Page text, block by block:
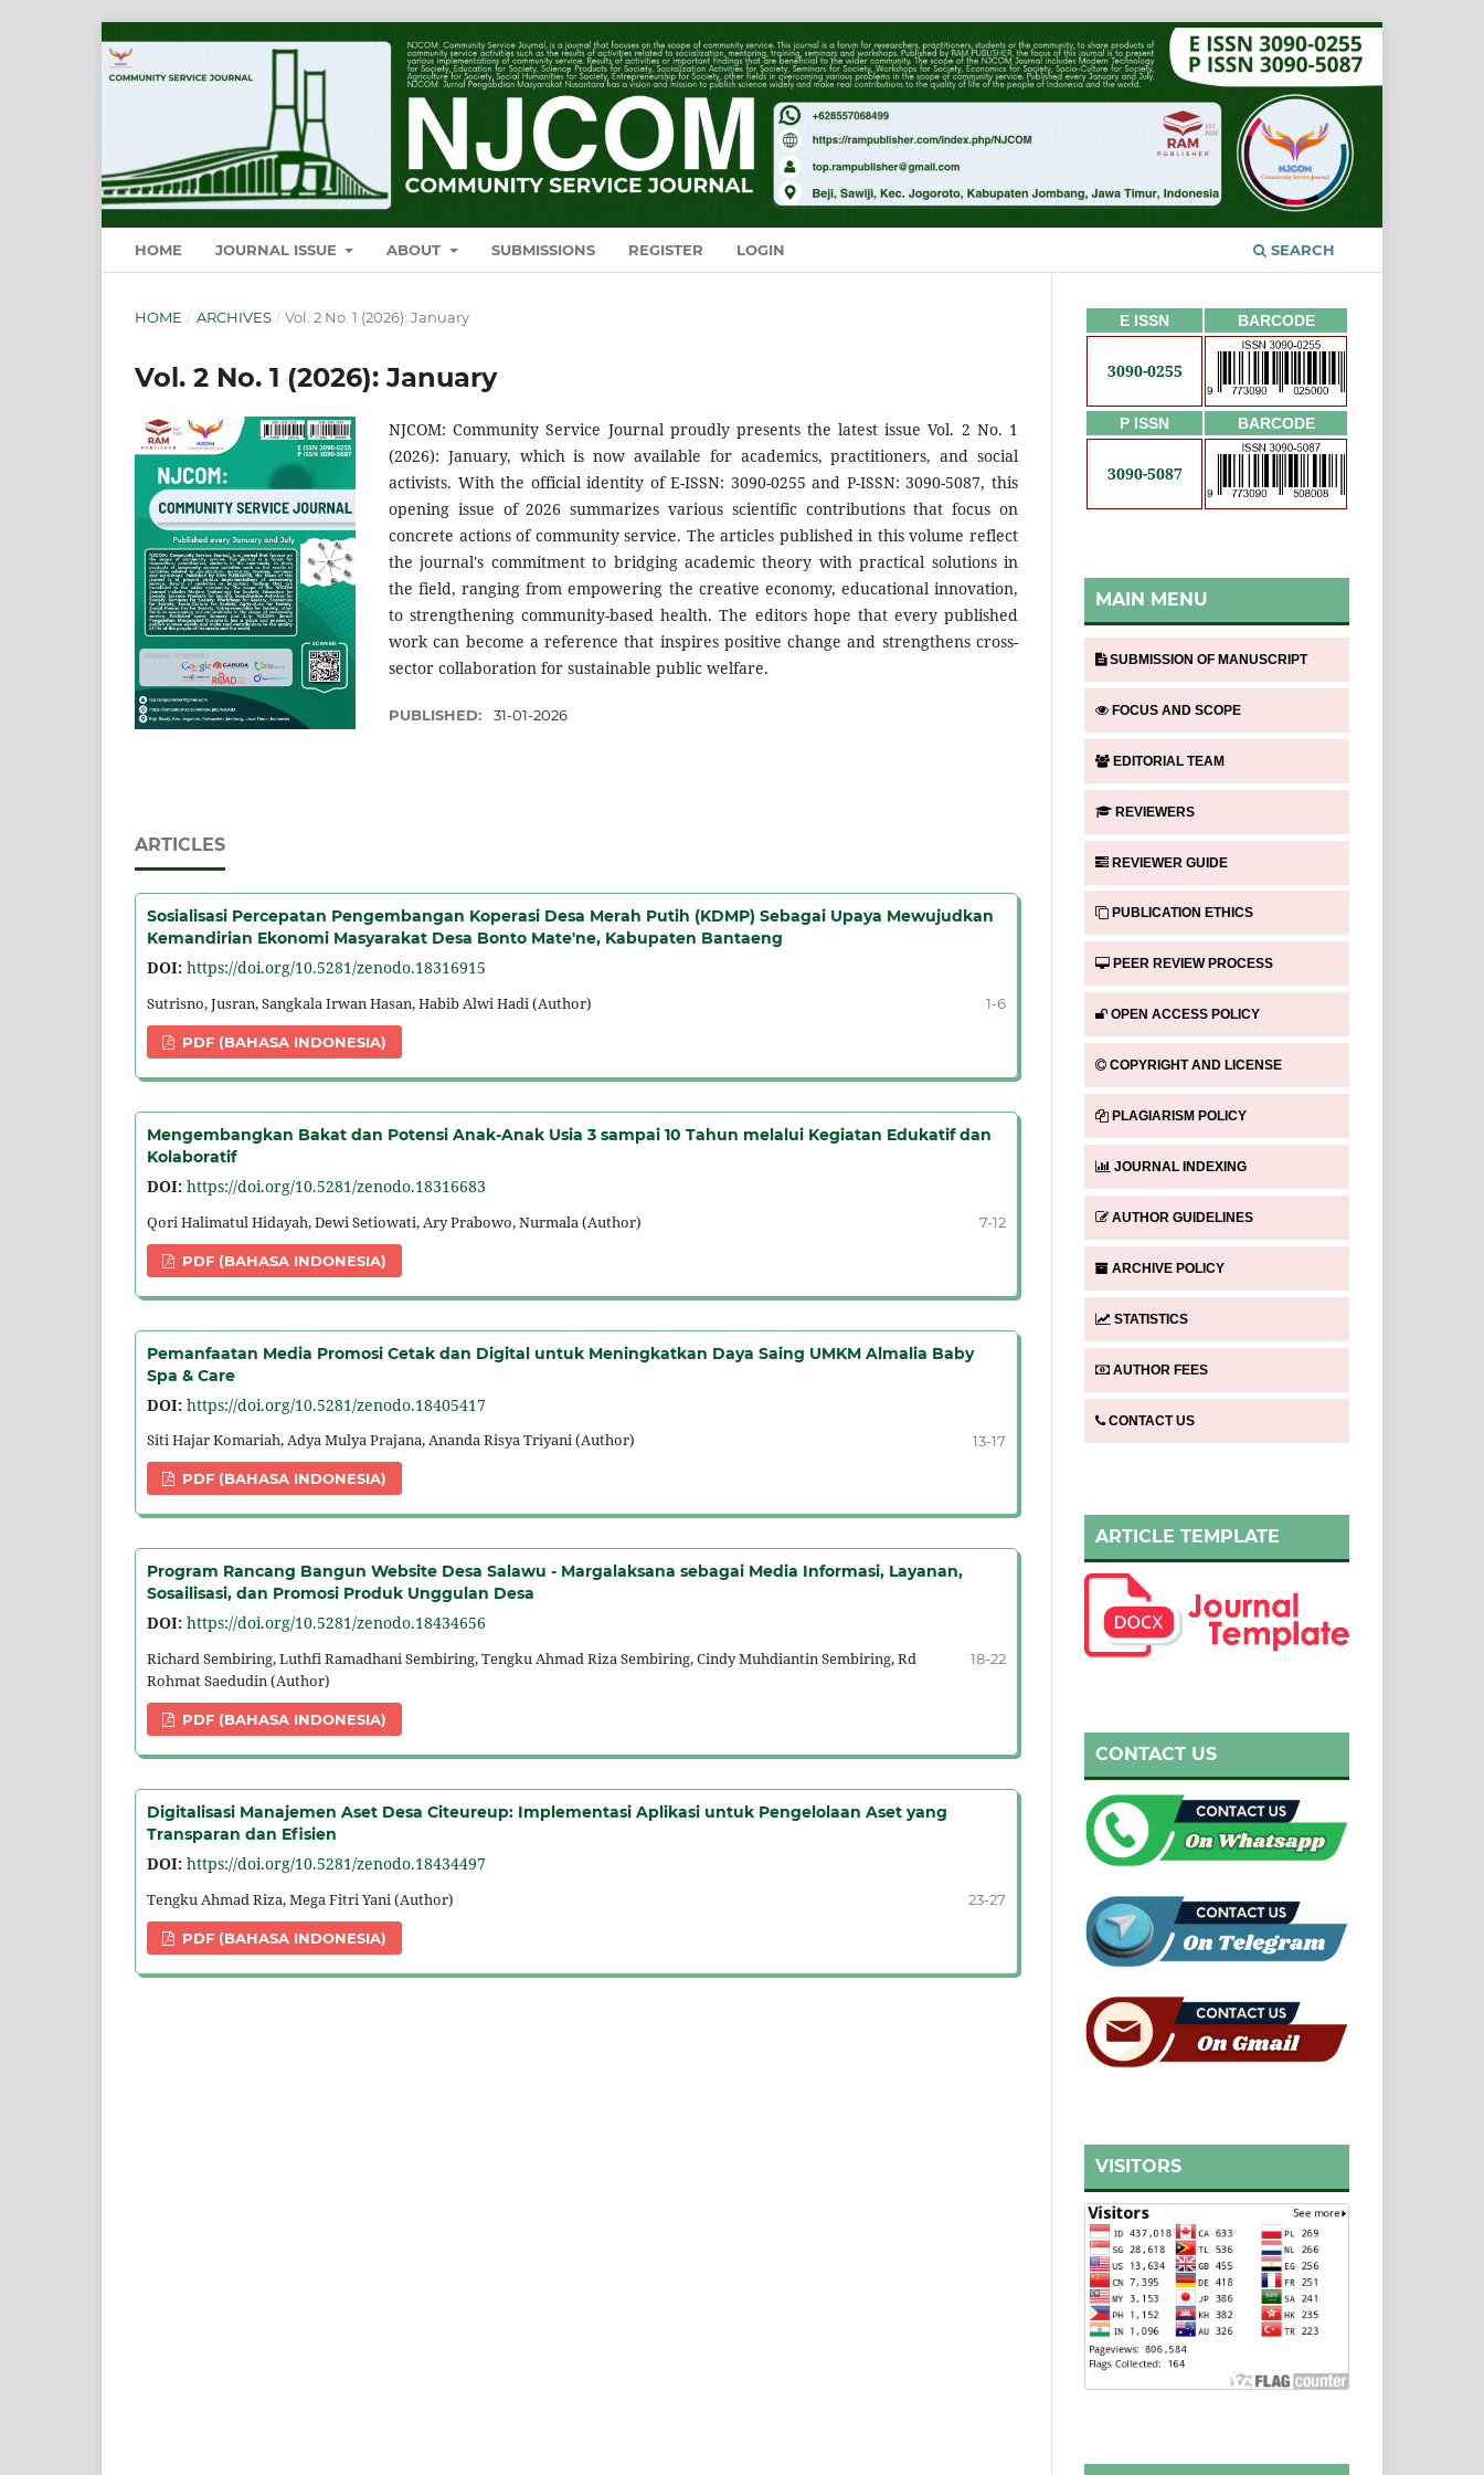
HOME JOURNAL ISSUE ABOUT SUBMISSIONS REGISTER LOGIN SEARCH
HOME / ARCHIVES / Vol. 2 No. 1 (2026): January
Vol. 2 No. 1 (2026): January
NJCOM: Community Service Journal proudly presents the latest issue Vol. 2 No. 1
(2026): January, which is now available for academics, practitioners, and social
activists. With the official identity of E-ISSN: 3090-0255 and P-ISSN: 3090-5087, this
opening issue of 2026 summarizes various scientific contributions that focus on
concrete actions of community service. The articles published in this volume reflect
the journal's commitment to bridging academic theory with practical solutions in
the field, ranging from empowering the creative economy, educational innovation,
to strengthening community-based health. The editors hope that every published
work can become a reference that inspires positive change and strengthens cross-
sector collaboration for sustainable public welfare.
PUBLISHED: 31-01-2026
ARTICLES
Sosialisasi Percepatan Pengembangan Koperasi Desa Merah Putih (KDMP) Sebagai Upaya Mewujudkan
Kemandirian Ekonomi Masyarakat Desa Bonto Mate'ne, Kabupaten Bantaeng
DOI: https://doi.org/10.5281/zenodo.18316915
Sutrisno, Jusran, Sangkala Irwan Hasan, Habib Alwi Hadi (Author) 1-6
PDF (BAHASA INDONESIA)
Mengembangkan Bakat dan Potensi Anak-Anak Usia 3 sampai 10 Tahun melalui Kegiatan Edukatif dan
Kolaboratif
DOI: https://doi.org/10.5281/zenodo.18316683
Qori Halimatul Hidayah, Dewi Setiowati, Ary Prabowo, Nurmala (Author) 7-12
PDF (BAHASA INDONESIA)
Pemanfaatan Media Promosi Cetak dan Digital untuk Meningkatkan Daya Saing UMKM Almalia Baby
Spa & Care
DOI: https://doi.org/10.5281/zenodo.18405417
Siti Hajar Komariah, Adya Mulya Prajana, Ananda Risya Triyani (Author) 13-17
PDF (BAHASA INDONESIA)
Program Rancang Bangun Website Desa Salawu - Margalaksana sebagai Media Informasi, Layanan,
Sosailisasi, dan Promosi Produk Unggulan Desa
DOI: https://doi.org/10.5281/zenodo.18434656
Richard Sembiring, Luthfi Ramadhani Sembiring, Tengku Ahmad Riza Sembiring, Cindy Muhdiantin Sembiring, Rd
Rohmat Saedudin (Author)
18-22
PDF (BAHASA INDONESIA)
Digitalisasi Manajemen Aset Desa Citeureup: Implementasi Aplikasi untuk Pengelolaan Aset yang
Transparan dan Efisien
DOI: https://doi.org/10.5281/zenodo.18434497
Tengku Ahmad Riza, Mega Fitri Yani (Author) 23-27
PDF (BAHASA INDONESIA)
E ISSN BARCODE
3090-0255
P ISSN BARCODE
3090-5087
MAIN MENU
SUBMISSION OF MANUSCRIPT
FOCUS AND SCOPE
EDITORIAL TEAM
REVIEWERS
REVIEWER GUIDE
PUBLICATION ETHICS
PEER REVIEW PROCESS
OPEN ACCESS POLICY
COPYRIGHT AND LICENSE
PLAGIARISM POLICY
JOURNAL INDEXING
AUTHOR GUIDELINES
ARCHIVE POLICY
STATISTICS
AUTHOR FEES
CONTACT US
ARTICLE TEMPLATE
CONTACT US
VISITORS